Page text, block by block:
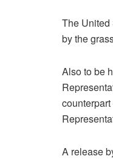
The United
by the
Also to be
A release